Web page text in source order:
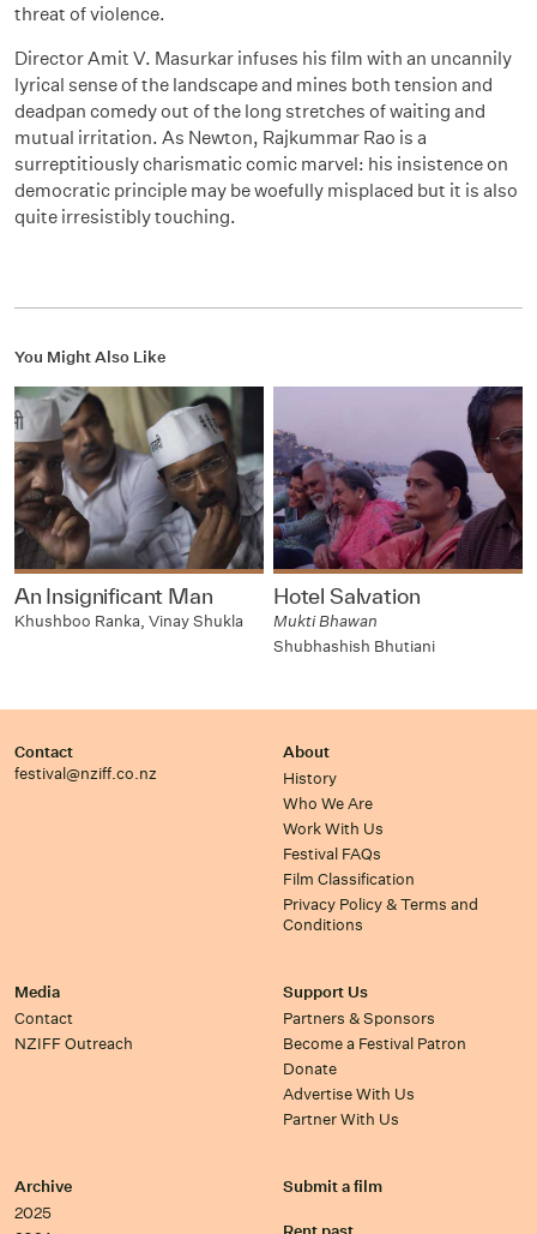
threat of violence.
Director Amit V. Masurkar infuses his film with an uncannily
lyrical sense of the landscape and mines both tension and
deadpan comedy out of the long stretches of waiting and
mutual irritation. As Newton, Rajkummar Rao is a
surreptitiously charismatic comic marvel: his insistence on
democratic principle may be woefully misplaced but it is also
quite irresistibly touching.
You Might Also Like
An Insignificant Man
Khushboo Ranka, Vinay Shukla
Hotel Salvation
Mukti Bhawan
Shubhashish Bhutiani
Contact
festival@nziff.co.nz
About
History
Who We Are
Work With Us
Festival FAQs
Film Classification
Privacy Policy & Terms and
Conditions
Media
Contact
NZIFF Outreach
Support Us
Partners & Sponsors
Become a Festival Patron
Donate
Advertise With Us
Partner With Us
Archive
2025
Submit a film